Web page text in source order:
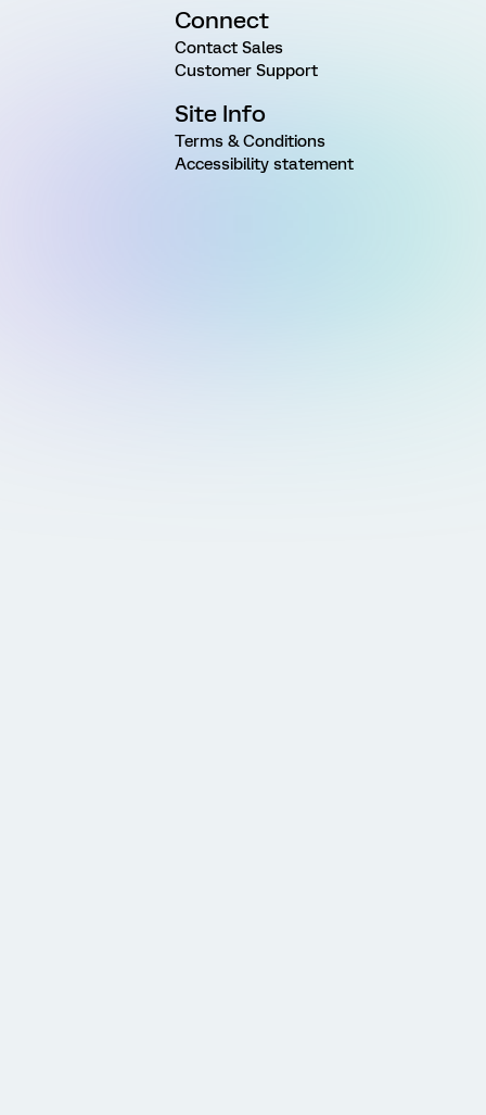
Connect
Contact Sales
Customer Support
Site Info
Terms & Conditions
Accessibility statement